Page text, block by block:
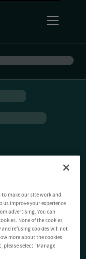
to make our site work and
improve your experience
advertising. You can
None of the cookies
refusing cookies will not
more about the cookies
please select "Manage